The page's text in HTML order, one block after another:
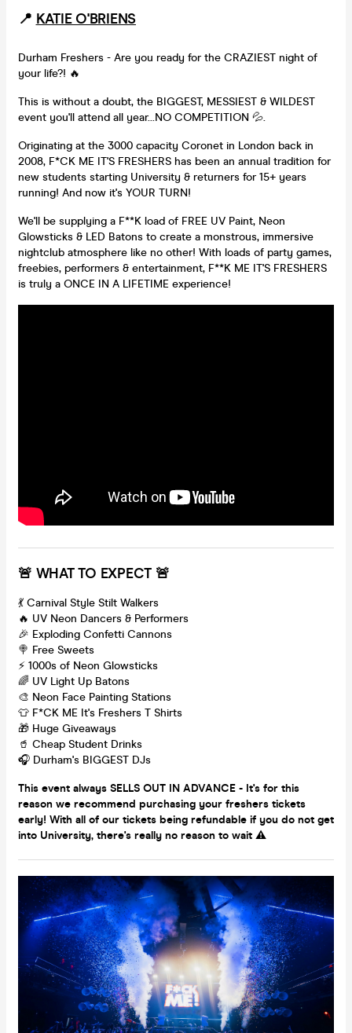
📍 KATIE O'BRIENS
Durham Freshers - Are you ready for the CRAZIEST night of
your life?! 🔥
This is without a doubt, the BIGGEST, MESSIEST & WILDEST
event you'll attend all year...NO COMPETITION 💦.
Originating at the 3000 capacity Coronet in London back in
2008, F*CK ME IT'S FRESHERS has been an annual tradition for
new students starting University & returners for 15+ years
running! And now it's YOUR TURN!
We'll be supplying a F**K load of FREE UV Paint, Neon
Glowsticks & LED Batons to create a monstrous, immersive
nightclub atmosphere like no other! With loads of party games,
freebies, performers & entertainment, F**K ME IT'S FRESHERS
is truly a ONCE IN A LIFETIME experience!
🚨 WHAT TO EXPECT 🚨
💃 Carnival Style Stilt Walkers
🔥 UV Neon Dancers & Performers
🎉 Exploding Confetti Cannons
🍭 Free Sweets
⚡️ 1000s of Neon Glowsticks
🌈 UV Light Up Batons
🎨 Neon Face Painting Stations
👕 F*CK ME It's Freshers T Shirts
🎁 Huge Giveaways
🥤 Cheap Student Drinks
🎧 Durham's BIGGEST DJs
This event always SELLS OUT IN ADVANCE - It's for this
reason we recommend purchasing your freshers tickets
early! With all of our tickets being refundable if you do not get
into University, there's really no reason to wait ⚠️